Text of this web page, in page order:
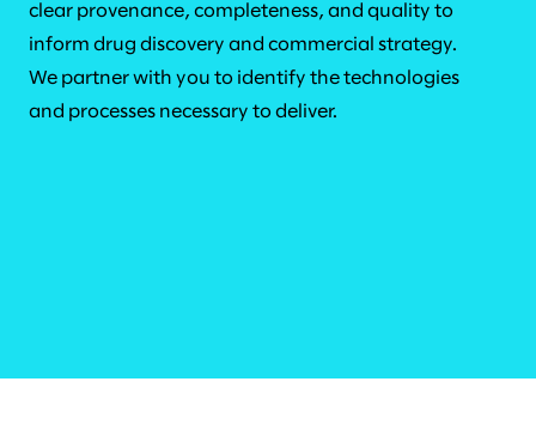
clear provenance, completeness, and quality to
inform drug discovery and commercial strategy.
We partner with you to identify the technologies
and processes necessary to deliver.